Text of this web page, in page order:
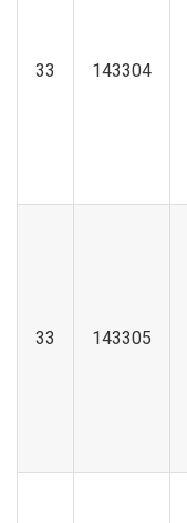
33 143304
33 143305